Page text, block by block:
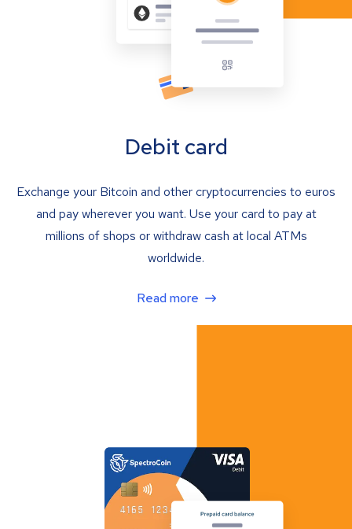
Debit card
Exchange your Bitcoin and other cryptocurrencies to euros
and pay wherever you want. Use your card to pay at
millions of shops or withdraw cash at local ATMs
worldwide.
Read more